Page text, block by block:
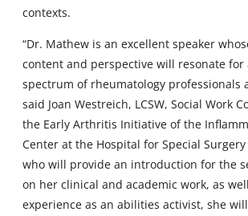
contexts.
“Dr. Mathew is an excellent speaker
content and perspective will resonate for
spectrum of rheumatology professionals
said Joan Westreich, LCSW, Social Work
the Early Arthritis Initiative of the
Center at the Hospital for Special
who will provide an introduction for the
on her clinical and academic work, as
experience as an abilities activist, she